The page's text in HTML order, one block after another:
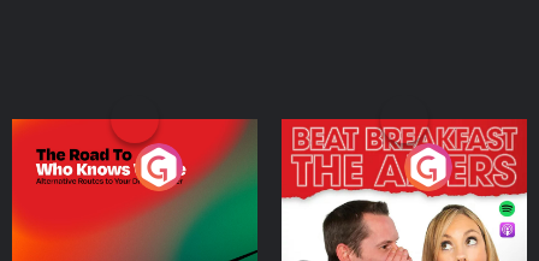
The Road To Who Knows
Where
Podcast Series
The Afters
Podcast Series